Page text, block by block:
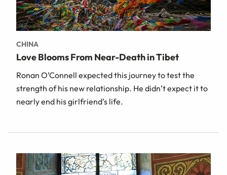
CHINA
Love Blooms From Near-Death in Tibet
Ronan O’Connell expected this journey to test the
strength of his new relationship. He didn’t expect it to
nearly end his girlfriend’s life.